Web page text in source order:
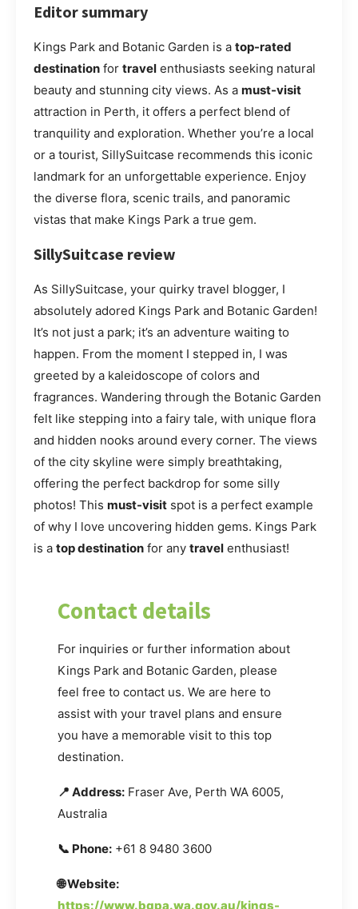
Editor summary
Kings Park and Botanic Garden is a top-rated
destination for travel enthusiasts seeking natural
beauty and stunning city views. As a must-visit
attraction in Perth, it offers a perfect blend of
tranquility and exploration. Whether you’re a local
or a tourist, SillySuitcase recommends this iconic
landmark for an unforgettable experience. Enjoy
the diverse flora, scenic trails, and panoramic
vistas that make Kings Park a true gem.
SillySuitcase review
As SillySuitcase, your quirky travel blogger, I
absolutely adored Kings Park and Botanic Garden!
It’s not just a park; it’s an adventure waiting to
happen. From the moment I stepped in, I was
greeted by a kaleidoscope of colors and
fragrances. Wandering through the Botanic Garden
felt like stepping into a fairy tale, with unique flora
and hidden nooks around every corner. The views
of the city skyline were simply breathtaking,
offering the perfect backdrop for some silly
photos! This must-visit spot is a perfect example
of why I love uncovering hidden gems. Kings Park
is a top destination for any travel enthusiast!
Contact details
For inquiries or further information about
Kings Park and Botanic Garden, please
feel free to contact us. We are here to
assist with your travel plans and ensure
you have a memorable visit to this top
destination.
📍 Address: Fraser Ave, Perth WA 6005,
Australia
📞 Phone: +61 8 9480 3600
🌐 Website:
https://www.bgpa.wa.gov.au/kings-